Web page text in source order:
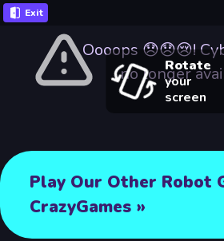
Rotate
your
screen
Oooops 😞😞😢!
no longer
Play Our Other Robot
CrazyGames »
Exit